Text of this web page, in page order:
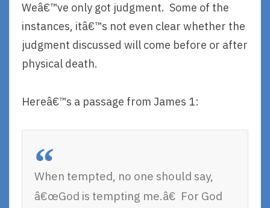
Weâ€™ve only got judgment. Some of the
instances, itâ€™s not even clear whether the
judgment discussed will come before or after
physical death.
Hereâ€™s a passage from James 1:
When tempted, no one should say,
â€œGod is tempting me.â€ For God